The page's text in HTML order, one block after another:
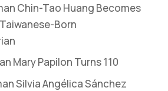
Chin-Tao Huang Becomes
Born
Mary Papilon Turns 110
Silvia Angélica Sánchez